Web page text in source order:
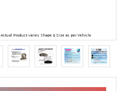
Product varies Shape & Size as per Vehicle